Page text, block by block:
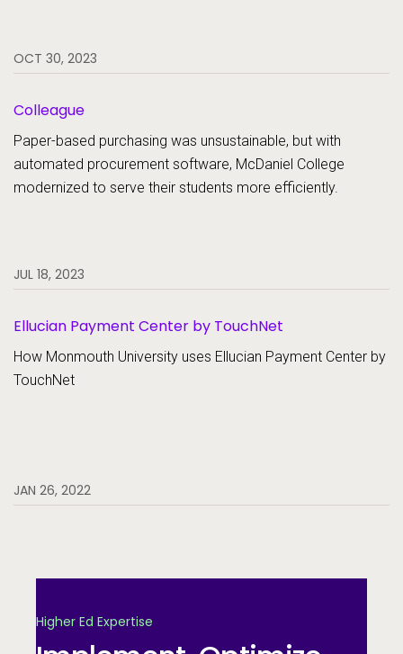
OCT 30, 2023
Colleague
Paper-based purchasing was unsustainable, but with
automated procurement software, McDaniel College
modernized to serve their students more efficiently.
JUL 18, 2023
Ellucian Payment Center by TouchNet
How Monmouth University uses Ellucian Payment Center by
TouchNet
JAN 26, 2022
Higher Ed Expertise